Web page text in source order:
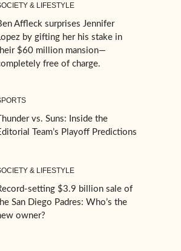
& LIFESTYLE
Affleck surprises Jennifer
by gifting her his stake in
$60 million mansion—
free of charge.
Thunder vs. Suns: Inside the
Team’s Playoff Predictions
& LIFESTYLE
setting $3.9 billion sale of
San Diego Padres: Who’s the
owner?